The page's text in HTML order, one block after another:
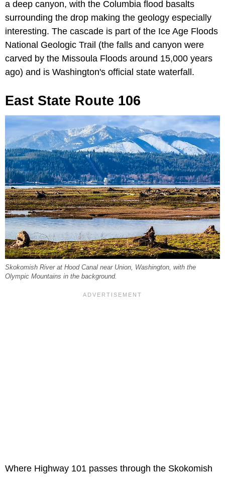
a deep canyon, with the Columbia flood basalts
surrounding the drop making the geology especially
interesting. The cascade is part of the Ice Age Floods
National Geologic Trail (the falls and canyon were
carved by the Missoula Floods around 15,000 years
ago) and is Washington's official state waterfall.
East State Route 106
Skokomish River at Hood Canal near Union, Washington, with the
Olympic Mountains in the background.
Where Highway 101 passes through the Skokomish